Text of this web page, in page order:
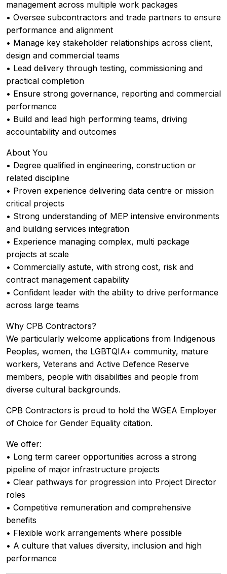
management across multiple work packages
• Oversee subcontractors and trade partners to ensure
performance and alignment
• Manage key stakeholder relationships across client,
design and commercial teams
• Lead delivery through testing, commissioning and
practical completion
• Ensure strong governance, reporting and commercial
performance
• Build and lead high performing teams, driving
accountability and outcomes
About You
• Degree qualified in engineering, construction or
related discipline
• Proven experience delivering data centre or mission
critical projects
• Strong understanding of MEP intensive environments
and building services integration
• Experience managing complex, multi package
projects at scale
• Commercially astute, with strong cost, risk and
contract management capability
• Confident leader with the ability to drive performance
across large teams
Why CPB Contractors?
We particularly welcome applications from Indigenous
Peoples, women, the LGBTQIA+ community, mature
workers, Veterans and Active Defence Reserve
members, people with disabilities and people from
diverse cultural backgrounds.
CPB Contractors is proud to hold the WGEA Employer
of Choice for Gender Equality citation.
We offer:
• Long term career opportunities across a strong
pipeline of major infrastructure projects
• Clear pathways for progression into Project Director
roles
• Competitive remuneration and comprehensive
benefits
• Flexible work arrangements where possible
• A culture that values diversity, inclusion and high
performance